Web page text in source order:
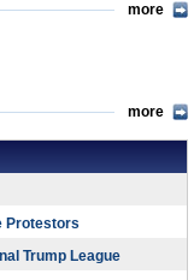
more
more
Protestors
Trump League